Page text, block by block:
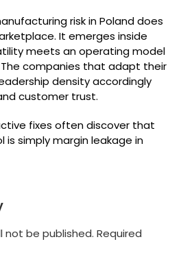
risk in Poland does
It emerges inside
meets an operating model
companies that adapt their
density accordingly
customer trust.
fixes often discover that
simply margin leakage in
not be published. Required